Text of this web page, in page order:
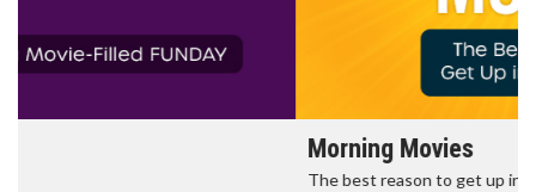
The best reason to get up in the morning!